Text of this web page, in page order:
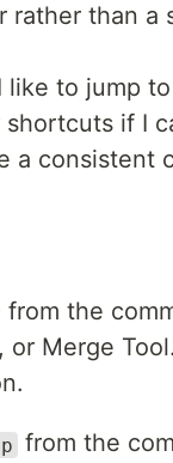
than a
like to jump
if I
a consistent
from the
Merge
from the